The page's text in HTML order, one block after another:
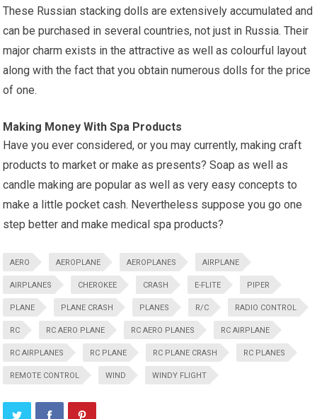
These Russian stacking dolls are extensively accumulated and
can be purchased in several countries, not just in Russia. Their
major charm exists in the attractive as well as colourful layout
along with the fact that you obtain numerous dolls for the price
of one.
Making Money With Spa Products
Have you ever considered, or you may currently, making craft
products to market or make as presents? Soap as well as
candle making are popular as well as very easy concepts to
make a little pocket cash. Nevertheless suppose you go one
step better and make medical spa products?
AERO AEROPLANE AEROPLANES AIRPLANE
AIRPLANES CHEROKEE CRASH E-FLITE PIPER
PLANE PLANE CRASH PLANES R/C RADIO CONTROL
RC RC AERO PLANE RC AERO PLANES RC AIRPLANE
RC AIRPLANES RC PLANE RC PLANE CRASH RC PLANES
REMOTE CONTROL WIND WINDY FLIGHT